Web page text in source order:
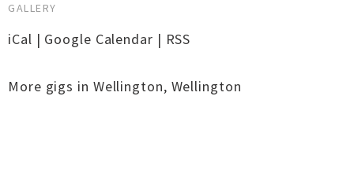
GALLERY
iCal | Google Calendar | RSS
More gigs in Wellington, Wellington